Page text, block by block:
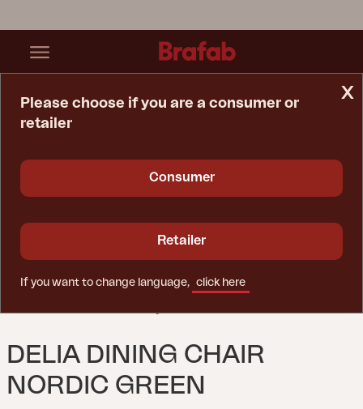
DELIA DINING CHAIR
NORDIC GREEN
x
Please choose if you are a consumer or
retailer
Consumer
Retailer
If you want to change language, click here